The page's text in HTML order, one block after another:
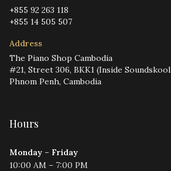
+855 92 263 118
+855 14 505 507
Address
The Piano Shop Cambodia
#21, Street 306, BKK1 (Inside
Phnom Penh, Cambodia
Hours
Monday – Friday
10:00 AM – 7:00 PM